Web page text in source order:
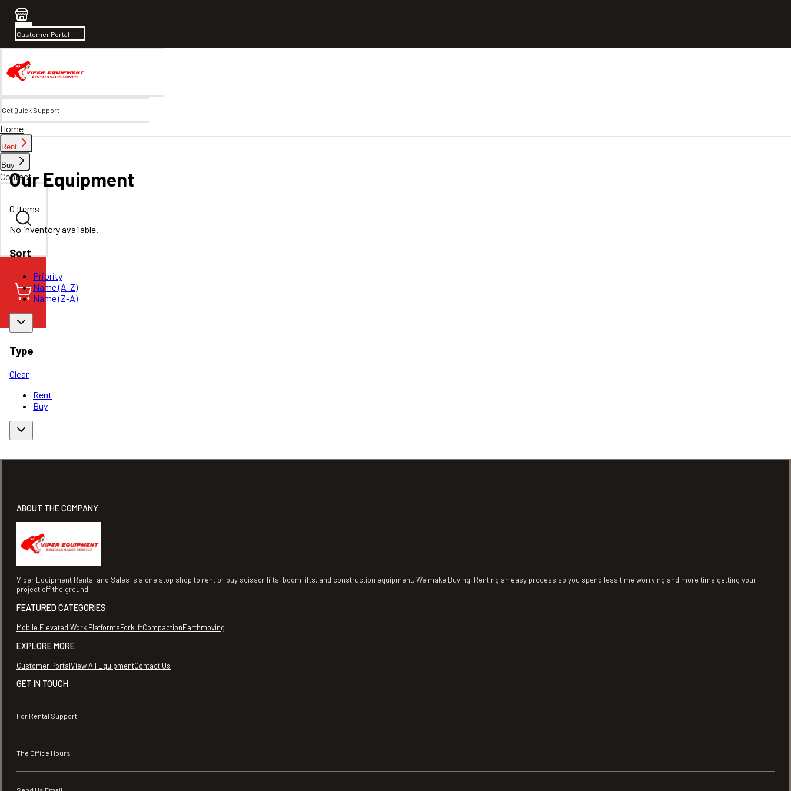
Customer Portal
Get Quick Support
Home
Rent
Buy
Contact
Our Equipment
0 Items
No inventory available.
Sort
Priority
Name (A-Z)
Name (Z-A)
Type
Clear
Rent
Buy
ABOUT THE COMPANY
Viper Equipment Rental and Sales is a one stop shop to rent or buy scissor lifts, boom lifts, and construction equipment. We make Buying, Renting an easy process so you spend less time worrying and more time getting your
project off the ground.
FEATURED CATEGORIES
Mobile Elevated Work PlatformsForkliftCompactionEarthmoving
EXPLORE MORE
Customer PortalView All EquipmentContact Us
GET IN TOUCH
For Rental Support
The Office Hours